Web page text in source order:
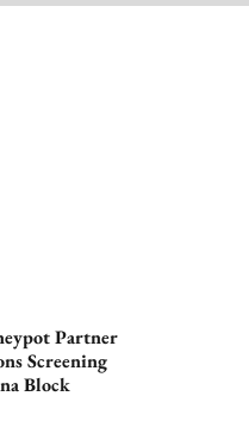
Partner
Screening
Block